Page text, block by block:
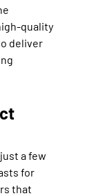
quality
deliver
a few
for
that